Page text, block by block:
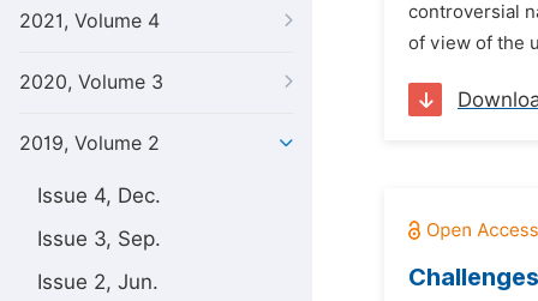
2021, Volume 4
2020, Volume 3
2019, Volume 2
Issue 4, Dec.
Issue 3, Sep.
Issue 2, Jun.
controversial
of view of the